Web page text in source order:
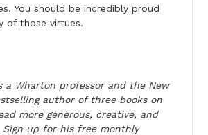
You should be incredibly proud
of those virtues.
a Wharton professor and the New
author of three books on
more generous, creative, and
Sign up for his free monthly